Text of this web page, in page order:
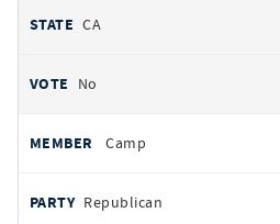
CA
No
Camp
Republican